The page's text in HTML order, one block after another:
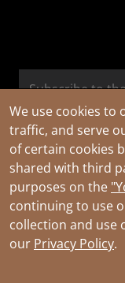
We use cookies to
traffic, and serve
of certain cookies
shared with third
purposes on the
continuing to use
collection and use
our Privacy Policy.
© 2026